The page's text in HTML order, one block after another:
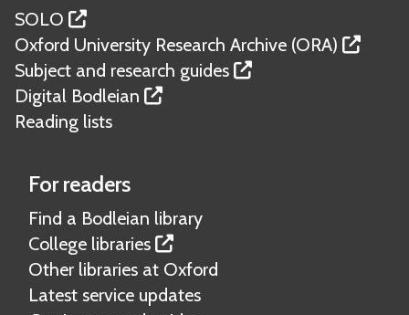
SOLO
Oxford University Research Archive (ORA)
Subject and research guides
Digital Bodleian
Reading lists
For readers
Find a Bodleian library
College libraries
Other libraries at Oxford
Latest service updates